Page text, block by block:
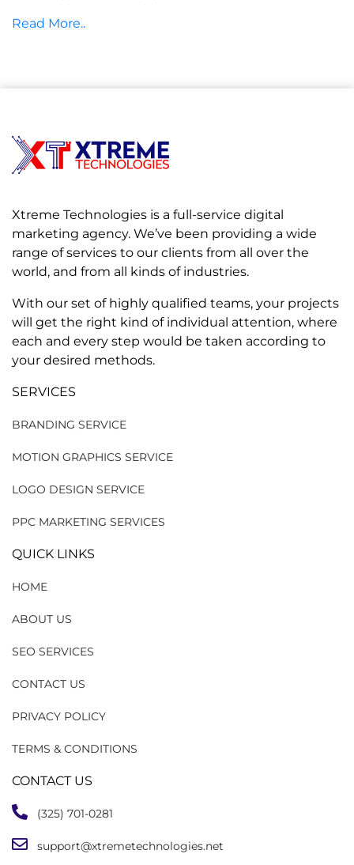
Read More..
Xtreme Technologies is a full-service digital
marketing agency. We’ve been providing a wide
range of services to our clients from all over the
world, and from all kinds of industries.
With our set of highly qualified teams, your projects
will get the right kind of individual attention, where
each and every step would be taken according to
your desired methods.
SERVICES
BRANDING SERVICE
MOTION GRAPHICS SERVICE
LOGO DESIGN SERVICE
PPC MARKETING SERVICES
QUICK LINKS
HOME
ABOUT US
SEO SERVICES
CONTACT US
PRIVACY POLICY
TERMS & CONDITIONS
CONTACT US
(325) 701-0281
support@xtremetechnologies.net